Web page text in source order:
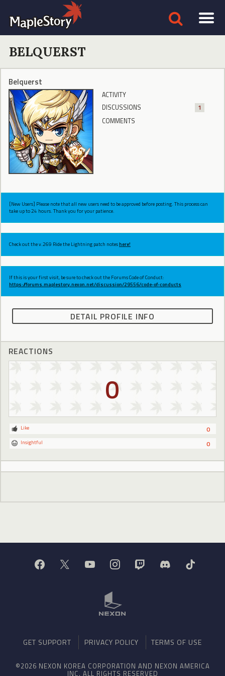
BELQUERST
Belquerst
ACTIVITY
DISCUSSIONS
1
COMMENTS
[New Users] Please note that all new users need to be approved before posting. This process can
take up to 24 hours. Thank you for your patience.
Check out the v.269 Ride the Lightning patch noteshere!
If this is your first visit, be sure to check out the Forums Code of Conduct:
https://forums.maplestory.nexon.net/discussion/29556/code-of-conducts
DETAIL PROFILE INFO
REACTIONS
0
0
Like
0
Insightful
GET SUPPORT PRIVACY POLICY TERMS OF USE
©2026 NEXON KOREA CORPORATION AND NEXON AMERICA
INC. ALL RIGHTS RESERVED